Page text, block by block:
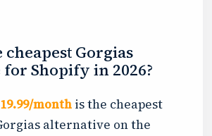
cheapest Gorgias
Shopify in 2026?
month is the cheapest
alternative on the